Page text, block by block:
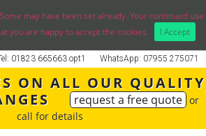
may have been set already. Your continued use
you are happy to accept the cookies.
I Accept
WhatsApp: 07955 275071
01823 665663 opt1
ON ALL OUR QUALITY
request a free quote or
call for details